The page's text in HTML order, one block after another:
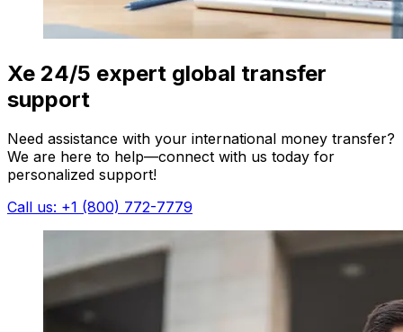
Xe 24/5 expert global transfer
support
Need assistance with your international money transfer?
We are here to help—connect with us today for
personalized support!
Call us: +1 (800) 772-7779